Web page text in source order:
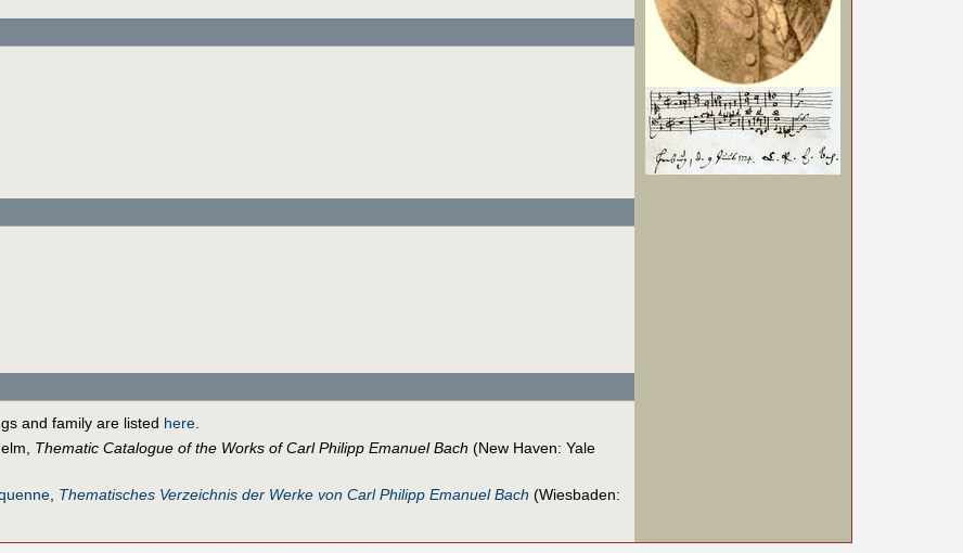
and family are listed here.
Thematic Catalogue of the Works of Carl Philipp Emanuel Bach (New Haven: Yale
, Thematisches Verzeichnis der Werke von Carl Philipp Emanuel Bach (Wiesbaden: